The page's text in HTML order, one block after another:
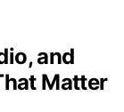
and
Matter